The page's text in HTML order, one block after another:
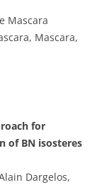
Mascara
Mascara,
for
of BN isosteres
Dargelos,